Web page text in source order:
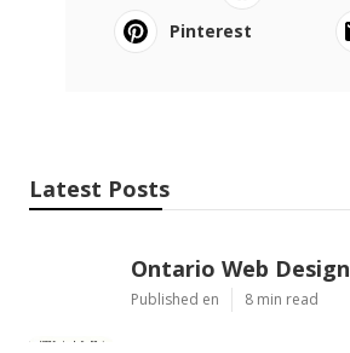
Pinterest
Latest Posts
Ontario Web Design
Published en 8 min read